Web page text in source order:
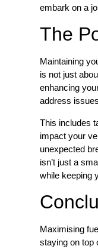
embark on a
The
Maintaining
is not just
enhancing
address
This includes
impact your
unexpected
isn’t just a
while keeping
Maximising
staying on top